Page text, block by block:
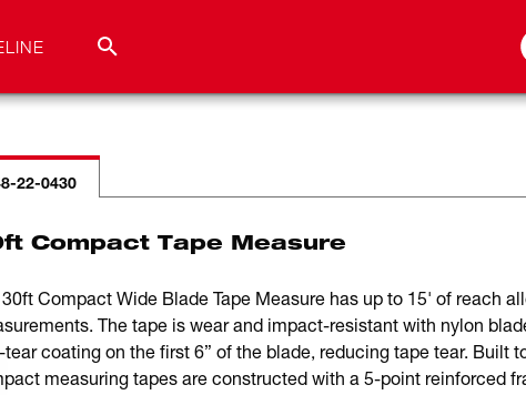
22-0430
Compact Tape Measure
Compact Wide Blade Tape Measure has up to 15' of reach
The tape is wear and impact-resistant with nylon
coating on the first 6” of the blade, reducing tape tear. Built
measuring tapes are constructed with a 5-point reinforced